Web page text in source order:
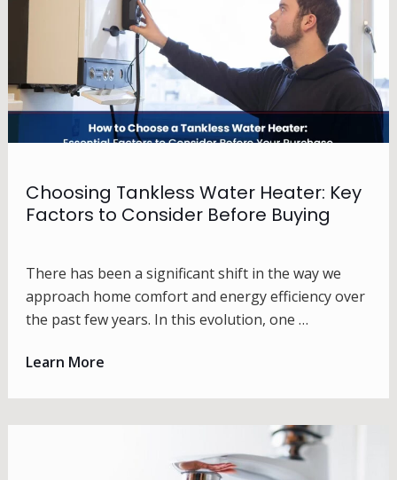
Choosing Tankless Water Heater: Key
Factors to Consider Before Buying
There has been a significant shift in the way we
approach home comfort and energy efficiency over
the past few years. In this evolution, one …
Learn More